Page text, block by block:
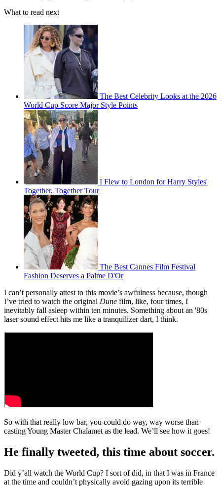
What to read next
The Best Celebrity Looks at the 2026
World Cup Score Major Style Points
I Flew to London for Harry Styles'
Together, Together Tour
The Best Cannes Film Festival
Fashion Deserves a Palme D'Or
I can’t personally attest to this movie’s awfulness because, though
I’ve tried to watch the original Dune film, like, four times, I
inevitably fall asleep within ten minutes. Something about an '80s
laser sound effect hits me like a tranquilizer dart, I think.
So with that really low bar, you could do way, way worse than
casting Young Master Chalamet as the lead. We’ll see how it goes!
He finally tweeted, this time about soccer.
Did y’all watch the World Cup? I sort of did, in that I was in France
at the time and couldn’t physically avoid gazing upon its terrible